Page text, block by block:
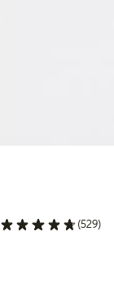
(529)